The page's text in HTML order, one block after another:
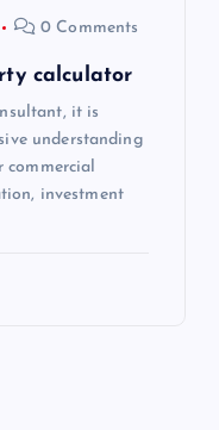
0 Comments
calculator
it is
understanding
investment